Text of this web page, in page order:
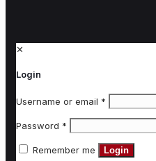
✕
Login
Username or email *
Password *
Remember me Login